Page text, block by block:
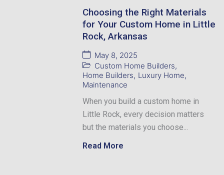
Choosing the Right Materials
for Your Custom Home in Little
Rock, Arkansas
May 8, 2025
Custom Home Builders,
Home Builders, Luxury Home,
Maintenance
When you build a custom home in
Little Rock, every decision matters
but the materials you choose...
Read More